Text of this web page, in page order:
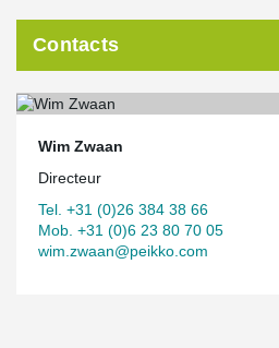
Contacts
Wim Zwaan
Directeur
Tel. +31 (0)26 384 38 66
Mob. +31 (0)6 23 80 70 05
wim.zwaan@peikko.com